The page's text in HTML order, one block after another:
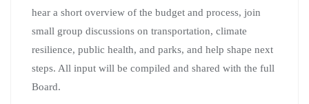
hear a short overview of the budget and process, join
small group discussions on transportation, climate
resilience, public health, and parks, and help shape next
steps. All input will be compiled and shared with the full
Board.